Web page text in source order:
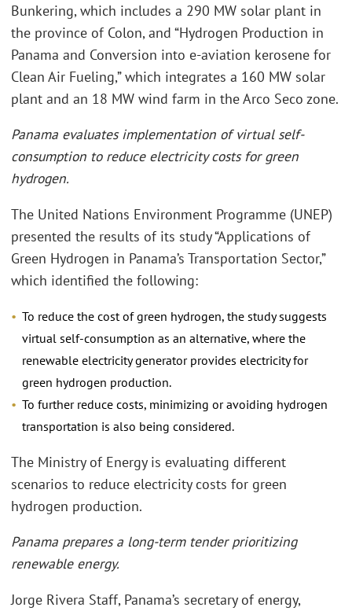
Bunkering, which includes a 290 MW solar plant in
the province of Colon, and “Hydrogen Production in
Panama and Conversion into e-aviation kerosene for
Clean Air Fueling,” which integrates a 160 MW solar
plant and an 18 MW wind farm in the Arco Seco zone.
Panama evaluates implementation of virtual self-
consumption to reduce electricity costs for green
hydrogen.
The United Nations Environment Programme (UNEP)
presented the results of its study “Applications of
Green Hydrogen in Panama’s Transportation Sector,”
which identified the following:
To reduce the cost of green hydrogen, the study suggests
virtual self-consumption as an alternative, where the
renewable electricity generator provides electricity for
green hydrogen production.
To further reduce costs, minimizing or avoiding hydrogen
transportation is also being considered.
The Ministry of Energy is evaluating different
scenarios to reduce electricity costs for green
hydrogen production.
Panama prepares a long-term tender prioritizing
renewable energy.
Jorge Rivera Staff, Panama’s secretary of energy,